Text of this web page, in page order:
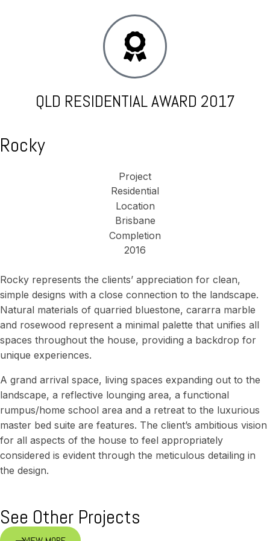
QLD RESIDENTIAL AWARD 2017
Rocky
Project
Residential
Location
Brisbane
Completion
2016
Rocky represents the clients’ appreciation for clean,
simple designs with a close connection to the landscape.
Natural materials of quarried bluestone, cararra marble
and rosewood represent a minimal palette that unifies all
spaces throughout the house, providing a backdrop for
unique experiences.
A grand arrival space, living spaces expanding out to the
landscape, a reflective lounging area, a functional
rumpus/home school area and a retreat to the luxurious
master bed suite are features. The client’s ambitious vision
for all aspects of the house to feel appropriately
considered is evident through the meticulous detailing in
the design.
See Other Projects